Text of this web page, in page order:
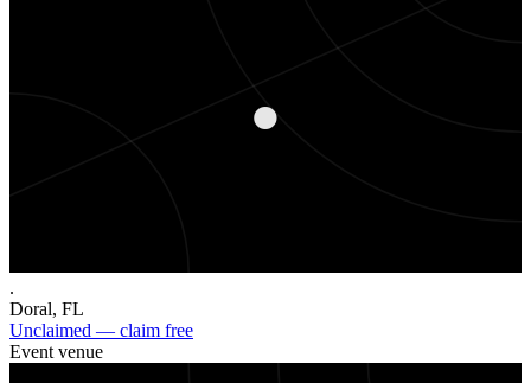
.
.
Doral, FL
Unclaimed — claim free
Event venue